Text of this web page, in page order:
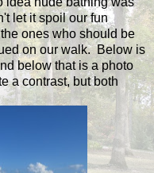
let it spoil our fun
ones who should be
on our walk. Below is
below that is a photo
a contrast, but both